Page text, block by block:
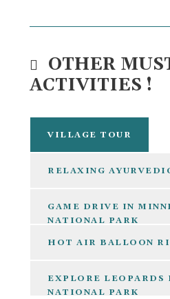
OTHER
ACTIVITIES !
VILLAGE TOUR
RELAXING
GAME DRIVE IN
NATIONAL PARK
HOT AIR BALLOON
EXPLORE
NATIONAL PARK